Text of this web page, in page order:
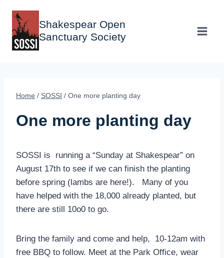
content
Shakespear Open
Sanctuary Society
Home / SOSSI / One more planting day
One more planting day
SOSSI is running a “Sunday at Shakespear” on
August 17th to see if we can finish the planting
before spring (lambs are here!). Many of you
have helped with the 18,000 already planted, but
there are still 10o0 to go.
Bring the family and come and help, 10-12am with
free BBQ to follow. Meet at the Park Office, wear